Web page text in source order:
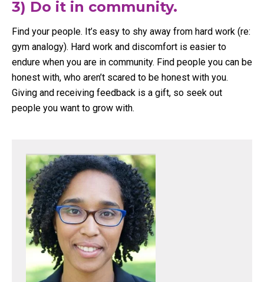
3) Do it in community.
Find your people. It’s easy to shy away from hard work (re:
gym analogy). Hard work and discomfort is easier to
endure when you are in community. Find people you can be
honest with, who aren’t scared to be honest with you.
Giving and receiving feedback is a gift, so seek out
people you want to grow with.